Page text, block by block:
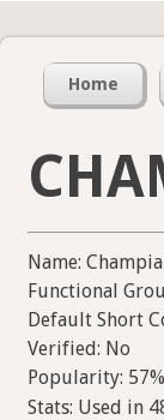
Home
Name:
Functional
Default Short
Verified: No
Popularity: 57%
Stats: Used in